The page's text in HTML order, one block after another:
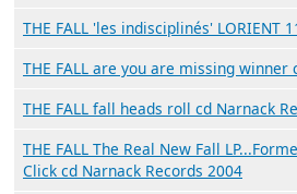
THE FALL 'les indisciplinés' LORIENT
THE FALL are you are missing winner
THE FALL fall heads roll cd Narnack
THE FALL The Real New Fall
Click cd Narnack Records 2004